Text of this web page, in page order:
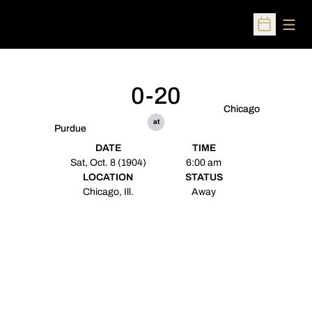
Open
Purdue
0-20
at
Chicago
DATE
Sat, Oct. 8 (1904)
TIME
6:00 am
LOCATION
Chicago, Ill.
STATUS
Away